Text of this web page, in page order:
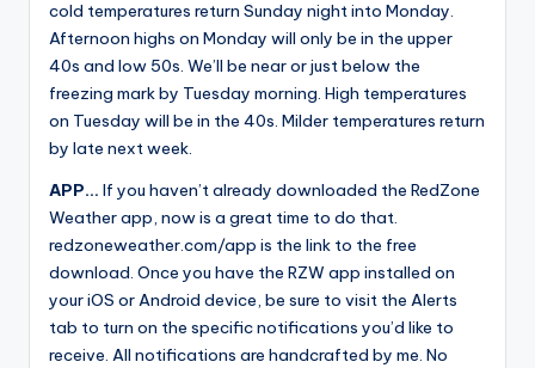
cold temperatures return Sunday night into Monday.
Afternoon highs on Monday will only be in the upper
40s and low 50s. We’ll be near or just below the
freezing mark by Tuesday morning. High temperatures
on Tuesday will be in the 40s. Milder temperatures return
by late next week.
APP… If you haven’t already downloaded the RedZone
Weather app, now is a great time to do that.
redzoneweather.com/app is the link to the free
download. Once you have the RZW app installed on
your iOS or Android device, be sure to visit the Alerts
tab to turn on the specific notifications you’d like to
receive. All notifications are handcrafted by me. No